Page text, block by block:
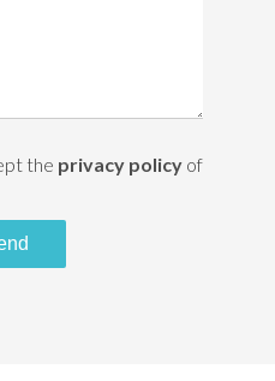
the privacy policy of